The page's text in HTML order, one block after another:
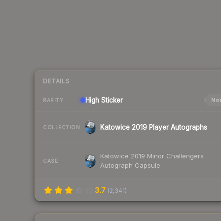
DETAILS
RARITY High Sticker
COLLECTION Katowice 2019 Player Autographs
CASE
Katowice 2019 Minor Challengers
Autograph Capsule
3.7 (2,341)